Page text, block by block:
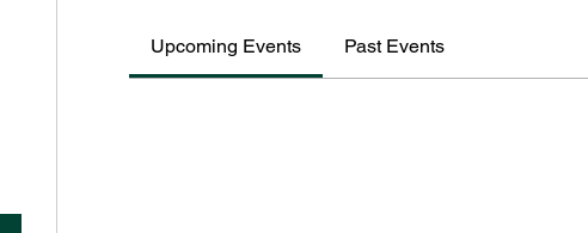
Upcoming Events Past Events